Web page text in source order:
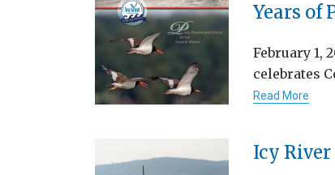
Years of
February 1,
celebrates
Read More
Icy River